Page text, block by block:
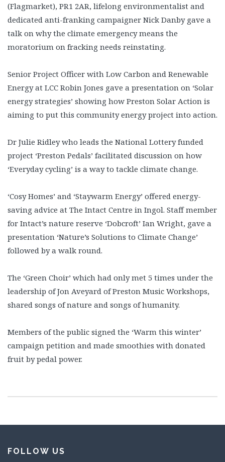
(Flagmarket), PR1 2AR, lifelong environmentalist and
dedicated anti-franking campaigner Nick Danby gave a
talk on why the climate emergency means the
moratorium on fracking needs reinstating.
Senior Project Officer with Low Carbon and Renewable
Energy at LCC Robin Jones gave a presentation on ‘Solar
energy strategies’ showing how Preston Solar Action is
aiming to put this community energy project into action.
Dr Julie Ridley who leads the National Lottery funded
project ‘Preston Pedals’ facilitated discussion on how
‘Everyday cycling’ is a way to tackle climate change.
‘Cosy Homes’ and ‘Staywarm Energy’ offered energy-
saving advice at The Intact Centre in Ingol. Staff member
for Intact’s nature reserve ‘Dobcroft’ Ian Wright, gave a
presentation ‘Nature’s Solutions to Climate Change’
followed by a walk round.
The ‘Green Choir’ which had only met 5 times under the
leadership of Jon Aveyard of Preston Music Workshops,
shared songs of nature and songs of humanity.
Members of the public signed the ‘Warm this winter’
campaign petition and made smoothies with donated
fruit by pedal power.
FOLLOW US